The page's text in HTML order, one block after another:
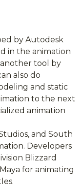
by Autodesk
in the animation
tool by
also do
and static
to the next
animation
and South
Developers
Blizzard
for animating